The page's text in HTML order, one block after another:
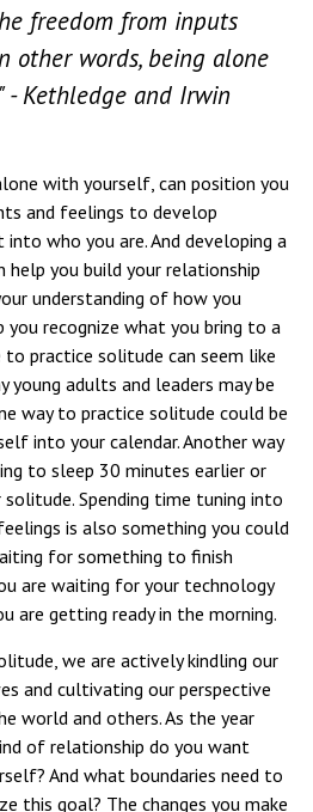
freedom from inputs
other words, being alone
- Kethledge and Irwin
with yourself, can position you
and feelings to develop
into who you are. And developing a
help you build your relationship
understanding of how you
recognize what you bring to a
practice solitude can seem like
young adults and leaders may be
way to practice solitude could be
into your calendar. Another way
to sleep 30 minutes earlier or
Spending time tuning into
is also something you could
for something to finish
are waiting for your technology
are getting ready in the morning.
we are actively kindling our
and cultivating our perspective
world and others. As the year
of relationship do you want
And what boundaries need to
this goal? The changes you make